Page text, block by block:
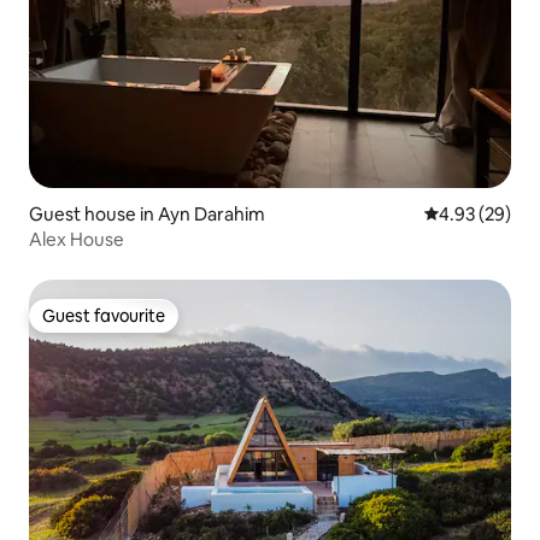
Guest house in Ayn Darahim 4.93 out of 5
4.93 (29)
Alex House
Guest favourite
Guest favourite